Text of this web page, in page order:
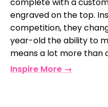
engraved on the top.
competition, they
year-old the ability to
means a lot more than
Inspire More →